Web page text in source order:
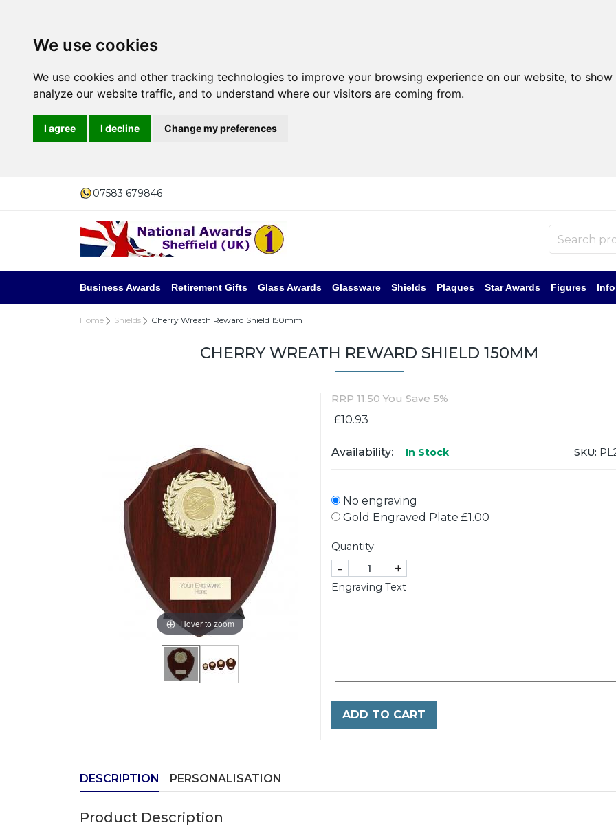
We use cookies
We use cookies and other tracking technologies to improve your browsing experience on our website, to
analyze our website traffic, and to understand where our visitors are coming from.
I agree I decline Change my preferences
07583 679846
Business Awards Retirement Gifts Glass Awards Glassware Shields Plaques Star Awards Figures
Home Shields Cherry Wreath Reward Shield 150mm
CHERRY WREATH REWARD SHIELD 150MM
Hover to zoom
RRP 11.50You Save 5%
£10.93
Availability: In Stock SKU:
No engraving
Gold Engraved Plate £1.00
Quantity:
- +
Engraving Text
ADD TO CART
DESCRIPTION PERSONALISATION
Product Description